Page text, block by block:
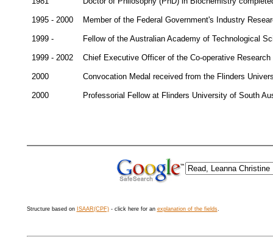
1995 - 2000 Member of the Federal Government's Industry
1999 - Fellow of the Australian Academy of Technological
1999 - 2002 Chief Executive Officer of the Co-operative
2000 Convocation Medal received from the Flinders
2000 Professorial Fellow at Flinders University of South
Structure based on ISAAR(CPF)- click here for an explanation of the fields.